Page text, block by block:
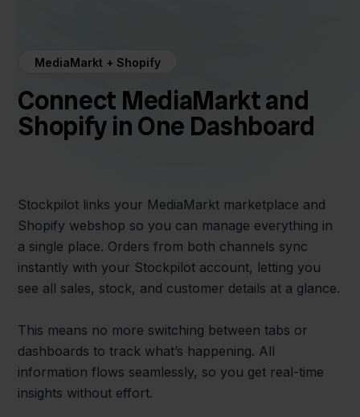
MediaMarkt + Shopify
Connect MediaMarkt and
Shopify in One Dashboard
Stockpilot links your MediaMarkt marketplace and
Shopify webshop so you can manage everything in
a single place. Orders from both channels sync
instantly with your Stockpilot account, letting you
see all sales, stock, and customer details at a glance.
This means no more switching between tabs or
dashboards to track what’s happening. All
information flows seamlessly, so you get real-time
insights without effort.